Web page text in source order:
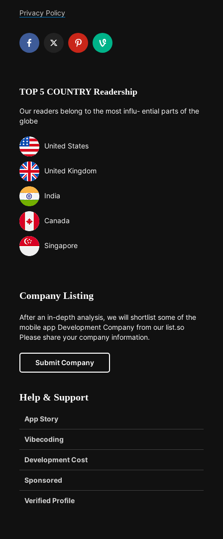
Privacy Policy
TOP 5 COUNTRY Readership
Our readers belong to the most influ- ential parts of the
globe
United States
United Kingdom
India
Canada
Singapore
Company Listing
After an in-depth analysis, we will shortlist some of the
mobile app Development Company from our list.so
Please share your company information.
Submit Company
Help & Support
App Story
Vibecoding
Development Cost
Sponsored
Verified Profile